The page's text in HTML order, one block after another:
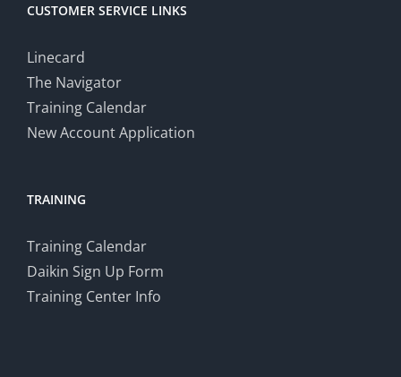
CUSTOMER SERVICE LINKS
Linecard
The Navigator
Training Calendar
New Account Application
TRAINING
Training Calendar
Daikin Sign Up Form
Training Center Info